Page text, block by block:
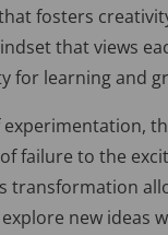
fosters
that views
for learning and
failure to the
transformation
new ideas